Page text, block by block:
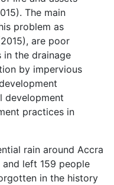
The main
problem as
are poor
in the drainage
by impervious
development
practices in
rain around Accra
left 159 people
in the history